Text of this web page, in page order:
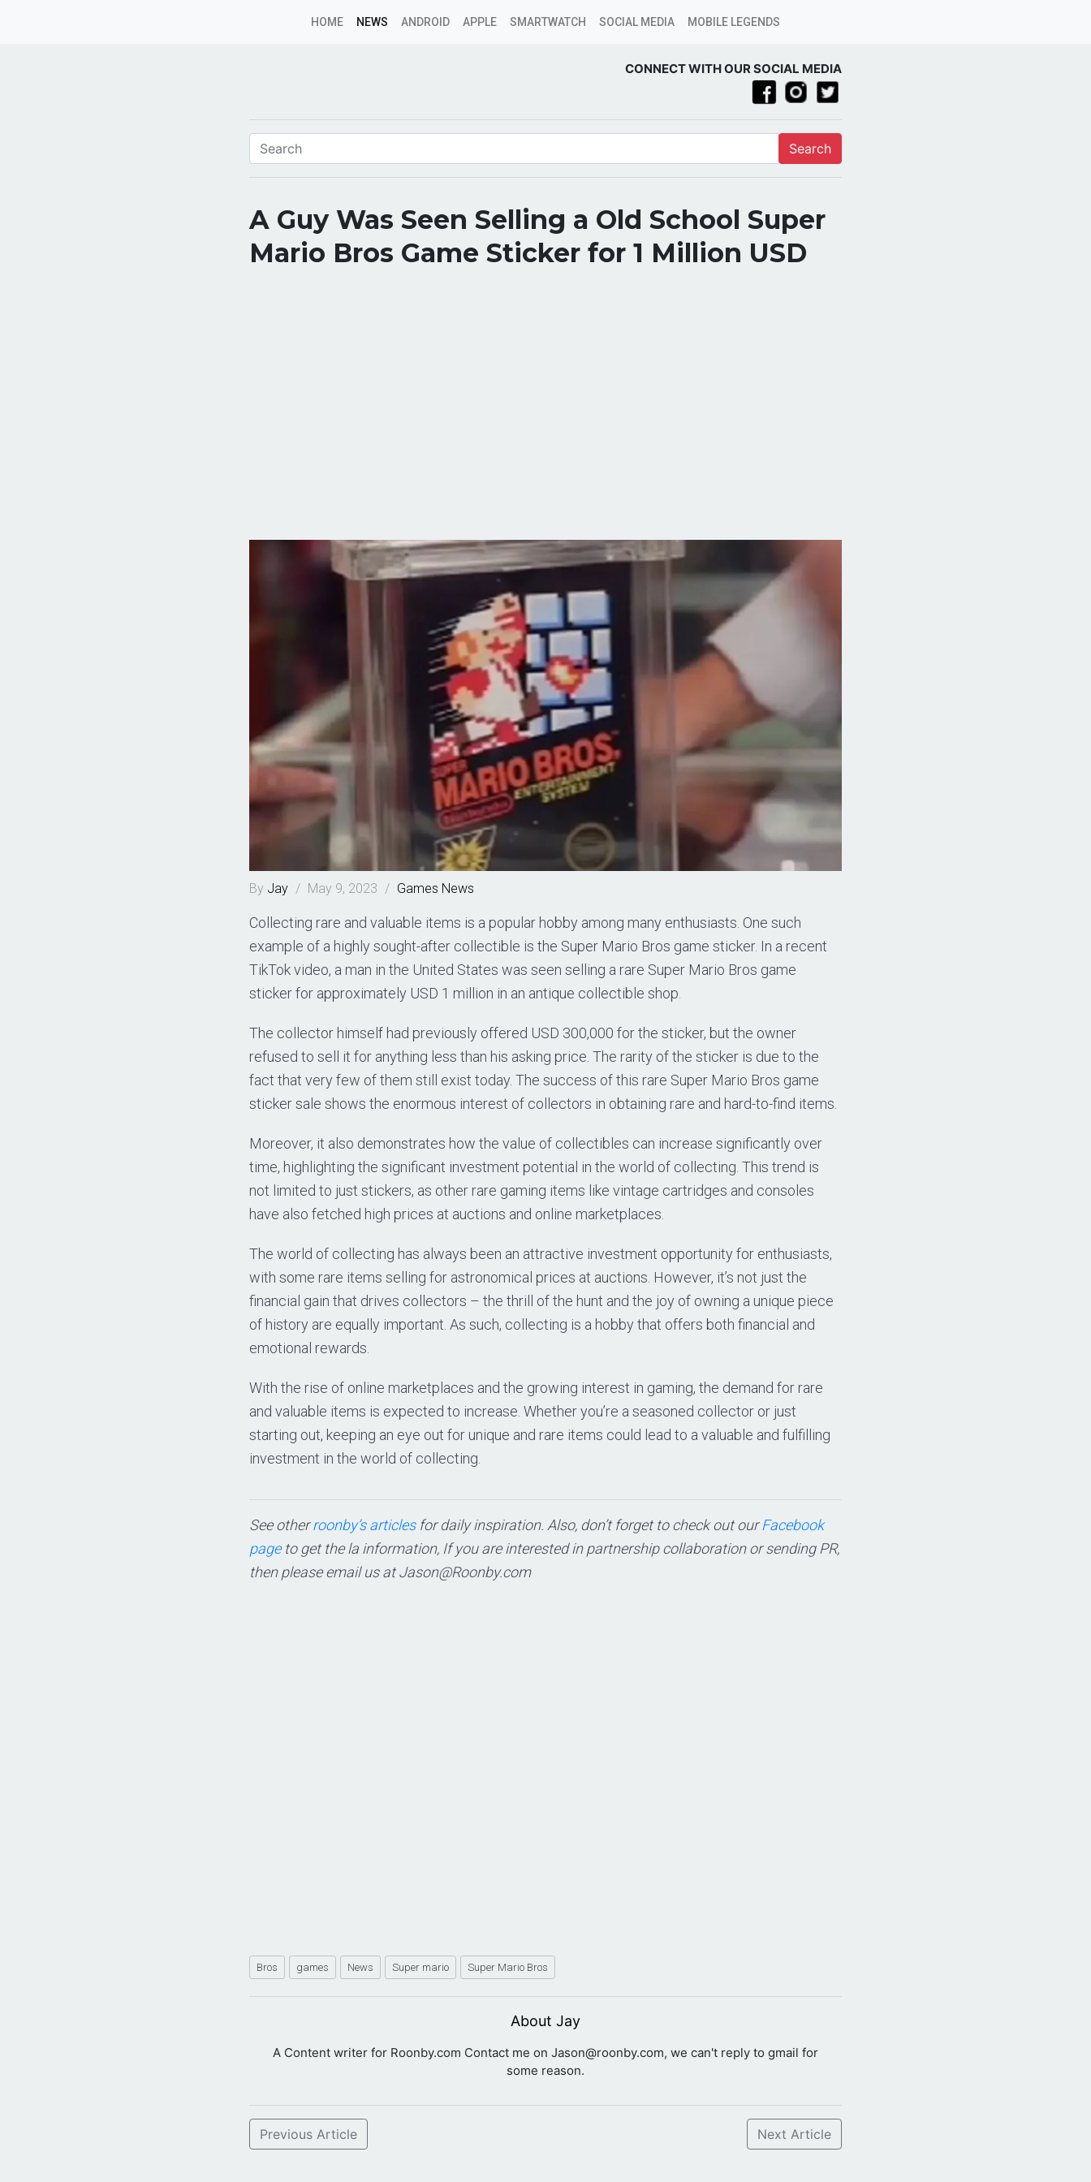
HOME NEWS ANDROID APPLE SMARTWATCH SOCIAL MEDIA MOBILE LEGENDS
CONNECT WITH OUR SOCIAL MEDIA
Search
A Guy Was Seen Selling a Old School Super
Mario Bros Game Sticker for 1 Million USD
By Jay / May 9, 2023 / Games News
Collecting rare and valuable items is a popular hobby among many enthusiasts. One such
example of a highly sought-after collectible is the Super Mario Bros game sticker. In a recent
TikTok video, a man in the United States was seen selling a rare Super Mario Bros game
sticker for approximately USD 1 million in an antique collectible shop.
The collector himself had previously offered USD 300,000 for the sticker, but the owner
refused to sell it for anything less than his asking price. The rarity of the sticker is due to the
fact that very few of them still exist today. The success of this rare Super Mario Bros game
sticker sale shows the enormous interest of collectors in obtaining rare and hard-to-find items.
Moreover, it also demonstrates how the value of collectibles can increase significantly over
time, highlighting the significant investment potential in the world of collecting. This trend is
not limited to just stickers, as other rare gaming items like vintage cartridges and consoles
have also fetched high prices at auctions and online marketplaces.
The world of collecting has always been an attractive investment opportunity for enthusiasts,
with some rare items selling for astronomical prices at auctions. However, it’s not just the
financial gain that drives collectors – the thrill of the hunt and the joy of owning a unique piece
of history are equally important. As such, collecting is a hobby that offers both financial and
emotional rewards.
With the rise of online marketplaces and the growing interest in gaming, the demand for rare
and valuable items is expected to increase. Whether you’re a seasoned collector or just
starting out, keeping an eye out for unique and rare items could lead to a valuable and fulfilling
investment in the world of collecting.
See otherroonby’s articlesfor daily inspiration. Also, don’t forget to check out ourFacebook
pageto get the la information, If you are interested in partnership collaboration or sending PR,
then please email us atJason@Roonby.com
Bros games News Super mario Super Mario Bros
About Jay
A Content writer for Roonby.com Contact me on Jason@roonby.com, we can't reply to gmail for
some reason.
Previous Article Next Article